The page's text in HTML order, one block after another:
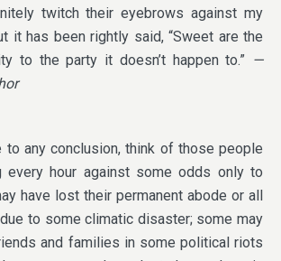
twitch their eyebrows against my
it has been rightly said, “Sweet are the
to the party it doesn’t happen to.” —
to any conclusion, think of those people
every hour against some odds only to
have lost their permanent abode or all
to some climatic disaster; some may
and families in some political riots